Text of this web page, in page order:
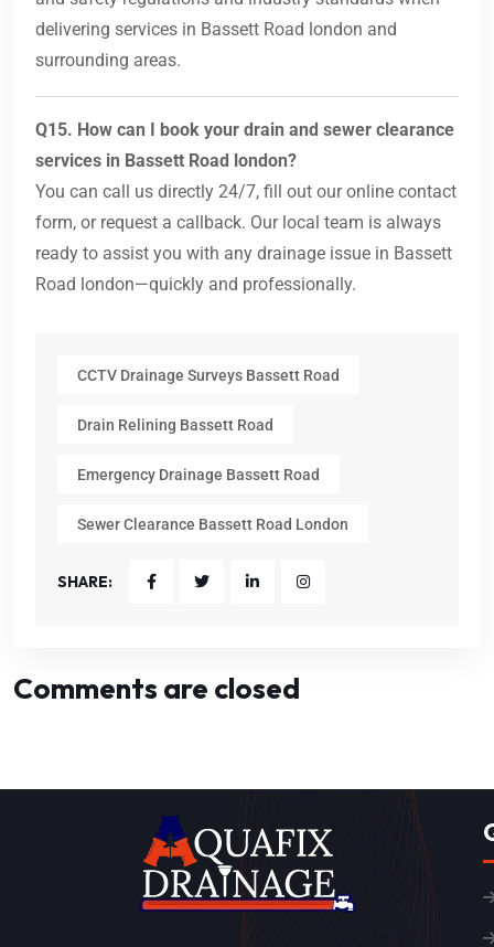
delivering services in Bassett Road london and
surrounding areas.
Q15. How can I book your drain and sewer clearance
services in Bassett Road london?
You can call us directly 24/7, fill out our online contact
form, or request a callback. Our local team is always
ready to assist you with any drainage issue in Bassett
Road london—quickly and professionally.
CCTV Drainage Surveys Bassett Road
Drain Relining Bassett Road
Emergency Drainage Bassett Road
Sewer Clearance Bassett Road London
SHARE:
Comments are closed